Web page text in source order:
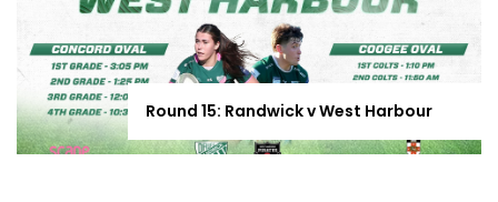
Round 15: Randwick v West Harbour